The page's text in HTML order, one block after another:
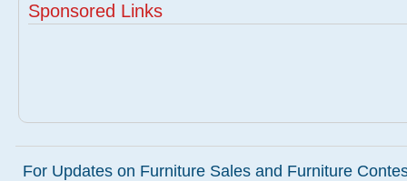
Sponsored Links
For Updates on Furniture Sales and Furniture